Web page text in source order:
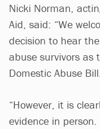
Nicki Norman,
Aid, said: “We
decision to hear
abuse survivors as
Domestic Abuse Bill.
“However, it is
evidence in